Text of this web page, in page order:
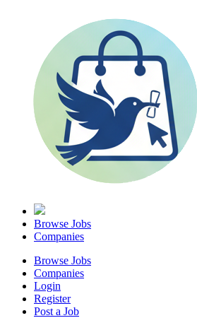
Browse Jobs
Companies
Browse Jobs
Companies
Login
Register
Post a Job